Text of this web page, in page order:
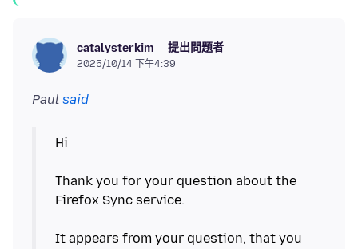
catalysterkim 提出問題者
2025/10/14 下午4:39
Paul said
Hi
Thank you for your question about the
Firefox Sync service.
It appears from your question, that you